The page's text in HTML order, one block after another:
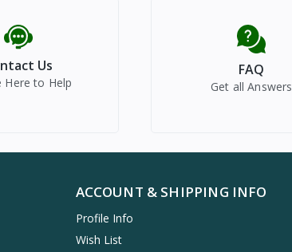
Us
Here to Help
FAQ
Get all Answers
ACCOUNT & SHIPPING INFO
Profile Info
Wish List